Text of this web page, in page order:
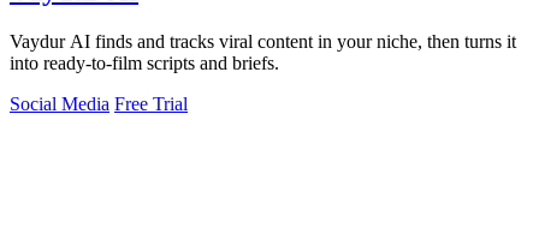
Vaydur AI finds and tracks viral content in your niche, then turns it
into ready-to-film scripts and briefs.
Social Media Free Trial